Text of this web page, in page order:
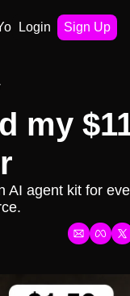
Playbook
Login Sign Up
my
AI agent kit for